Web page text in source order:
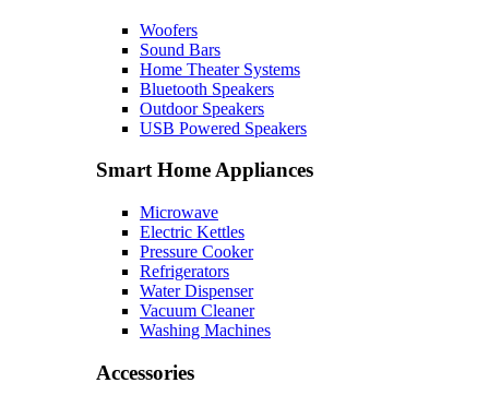
Woofers
Sound Bars
Home Theater Systems
Bluetooth Speakers
Outdoor Speakers
USB Powered Speakers
Smart Home Appliances
Microwave
Electric Kettles
Pressure Cooker
Refrigerators
Water Dispenser
Vacuum Cleaner
Washing Machines
Accessories